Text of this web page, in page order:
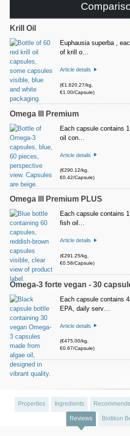
Krill Oil
Euphausia superba ,
of krill o…
Article details
(€1,620.27/kg,
€1.00/Capsule)
Omega III Premium
Each capsule contains
oil con…
Article details
(€290.12/kg,
€0.42/Capsule)
Omega III Premium PLUS
Each capsule contains
fish oil…
Article details
(€291.25/kg,
€0.58/Capsule)
Omega-3 forte vegan - 30
Each capsule contains
EPA, daily serv…
Article details
(€475.00/kg,
€0.67/Capsule)
Properties Ingredients
Reviews Biotikon